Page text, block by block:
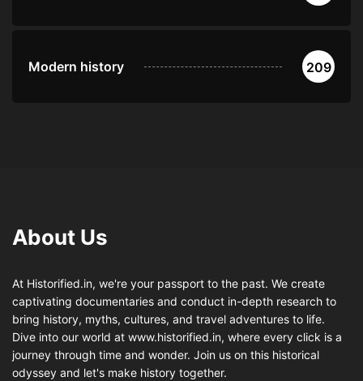
Modern history 209
About Us
At Historified.in, we're your passport to the past. We create
captivating documentaries and conduct in-depth research to
bring history, myths, cultures, and travel adventures to life.
Dive into our world at www.historified.in, where every click is a
journey through time and wonder. Join us on this historical
odyssey and let's make history together.